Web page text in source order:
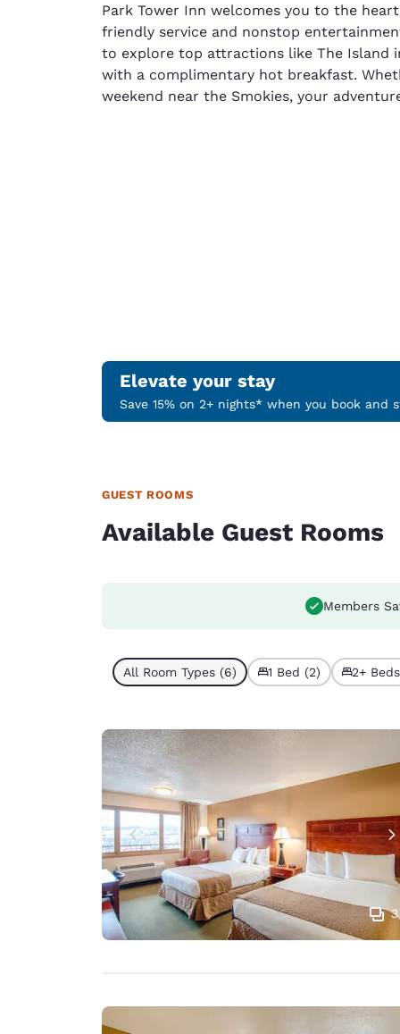
Park Tower Inn welcomes you to the
friendly service and nonstop
to explore top attractions like The Island
with a complimentary hot breakfast.
weekend near the Smokies, your
Elevate your stay
Save 15% on 2+ nights* when you book and
GUEST ROOMS
Available Guest Rooms
Members
All Room Types (6) 1 Bed (2) 2+
3